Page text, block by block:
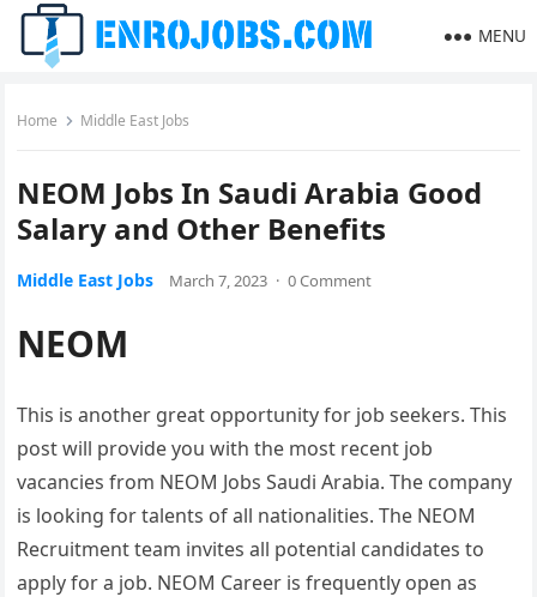
MENU
Home Middle East Jobs
NEOM Jobs In Saudi Arabia Good
Salary and Other Benefits
Middle East Jobs March 7, 2023 · 0 Comment
NEOM
This is another great opportunity for job seekers. This
post will provide you with the most recent job
vacancies from NEOM Jobs Saudi Arabia. The company
is looking for talents of all nationalities. The NEOM
Recruitment team invites all potential candidates to
apply for a job. NEOM Career is frequently open as